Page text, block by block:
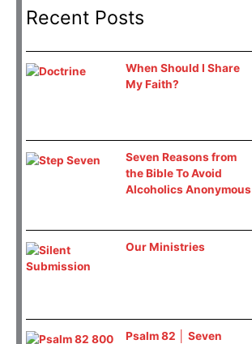
Recent Posts
When Should I Share
My Faith?
Seven Reasons from
the Bible To Avoid
Alcoholics Anonymous
Our Ministries
Psalm 82 │ Seven